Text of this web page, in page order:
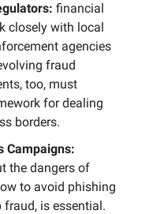
financial
closely with local
agencies
fraud
too, must
for dealing
borders.
Campaigns:
the dangers of
to avoid phishing
is essential.